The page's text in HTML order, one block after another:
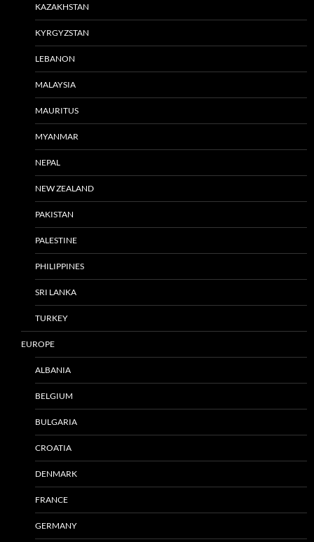
KAZAKHSTAN
KYRGYZSTAN
LEBANON
MALAYSIA
MAURITUS
MYANMAR
NEPAL
NEW ZEALAND
PAKISTAN
PALESTINE
PHILIPPINES
SRI LANKA
TURKEY
EUROPE
ALBANIA
BELGIUM
BULGARIA
CROATIA
DENMARK
FRANCE
GERMANY